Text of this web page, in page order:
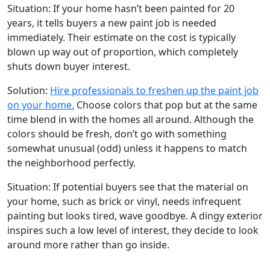
Situation: If your home hasn’t been painted for 20
years, it tells buyers a new paint job is needed
immediately. Their estimate on the cost is typically
blown up way out of proportion, which completely
shuts down buyer interest.
Solution: Hire professionals to freshen up the paint job
on your home. Choose colors that pop but at the same
time blend in with the homes all around. Although the
colors should be fresh, don’t go with something
somewhat unusual (odd) unless it happens to match
the neighborhood perfectly.
Situation: If potential buyers see that the material on
your home, such as brick or vinyl, needs infrequent
painting but looks tired, wave goodbye. A dingy exterior
inspires such a low level of interest, they decide to look
around more rather than go inside.